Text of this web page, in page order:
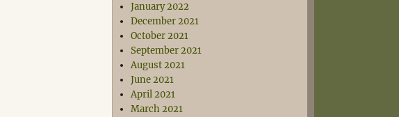
January 2022
December 2021
October 2021
September 2021
August 2021
June 2021
April 2021
March 2021